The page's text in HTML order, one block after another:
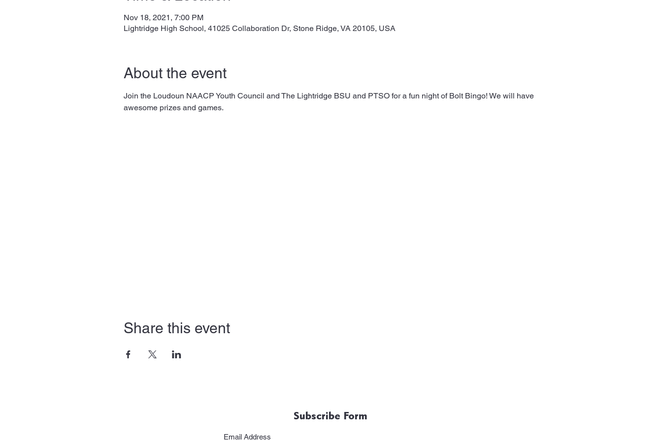
Nov 18, 2021, 7:00 PM
Lightridge High School, 41025 Collaboration Dr, Stone Ridge, VA 20105, USA
About the event
Join the Loudoun NAACP Youth Council and The Lightridge BSU and PTSO for a fun night of Bolt Bingo! We will have
awesome prizes and games.
Share this event
Subscribe Form